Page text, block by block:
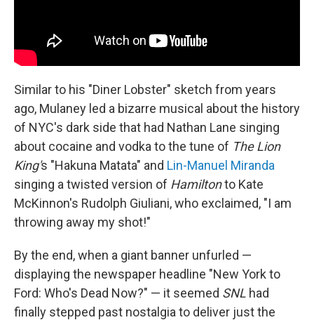
Similar to his "Diner Lobster" sketch from years
ago, Mulaney led a bizarre musical about the history
of NYC's dark side that had Nathan Lane singing
about cocaine and vodka to the tune of The Lion
King's "Hakuna Matata" and Lin-Manuel Miranda
singing a twisted version of Hamiltonto Kate
McKinnon's Rudolph Giuliani, who exclaimed, "I am
throwing away my shot!"
By the end, when a giant banner unfurled —
displaying the newspaper headline "New York to
Ford: Who's Dead Now?" — it seemed SNL had
finally stepped past nostalgia to deliver just the